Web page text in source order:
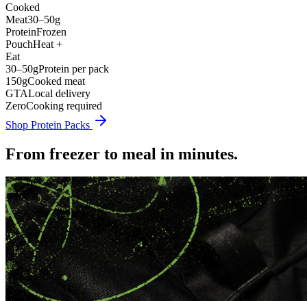
Cooked
Meat30–50g
ProteinFrozen
PouchHeat +
Eat
30–50gProtein per pack
150gCooked meat
GTALocal delivery
ZeroCooking required
Shop Protein Packs
From freezer to meal in minutes.